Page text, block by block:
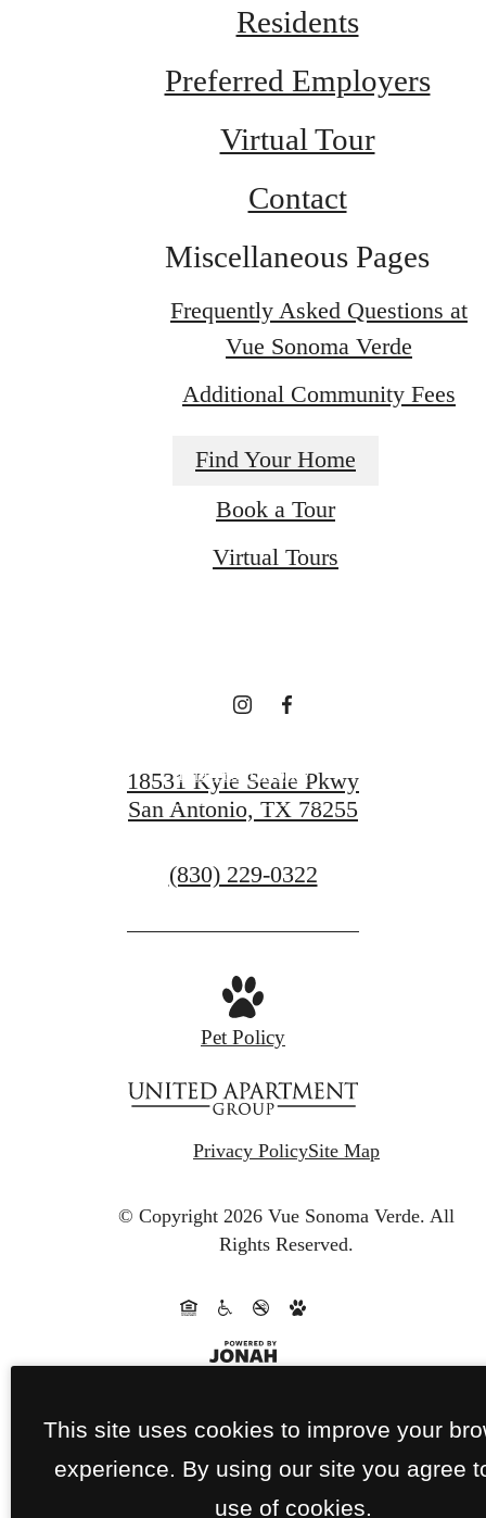
Residents
Preferred Employers
Virtual Tour
Contact
Miscellaneous Pages
Frequently Asked Questions at
Vue Sonoma Verde
Additional Community Fees
Find Your Home
Book a Tour
Virtual Tours
Indulge in Luxury
Every Day at Vue
Find Your Home
18531 Kyle Seale Pkwy
San Antonio, TX 78255
Call
at
(830) 229-0322
Pet Policy
Privacy PolicySite Map
© Copyright 2026 Vue Sonoma Verde. All
Rights Reserved.
This site uses cookies to improve your
experience. By using our site you agree
use of cookies.